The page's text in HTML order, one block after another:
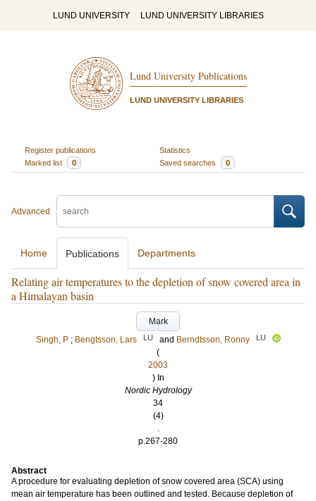
LUND UNIVERSITY LUND UNIVERSITY LIBRARIES
Lund University Publications
LUND UNIVERSITY LIBRARIES
Register publications
Statistics
Marked list
0 Saved searches 0
Advanced
Home Publications Departments
Relating air temperatures to the depletion of snow covered area in
a Himalayan basin
Mark
Singh, P ; Bengtsson, Lars LU and Berndtsson, Ronny LU
(
2003
) In
Nordic Hydrology
34
(4)
.
p.267-280
Abstract
A procedure for evaluating depletion of snow covered area (SCA) using
mean air temperature has been outlined and tested. Because depletion of